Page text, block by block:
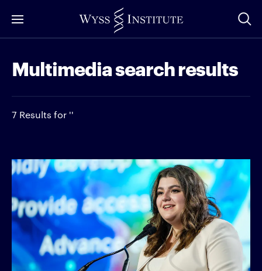
to
Content
Multimedia search results
7 Results for ''